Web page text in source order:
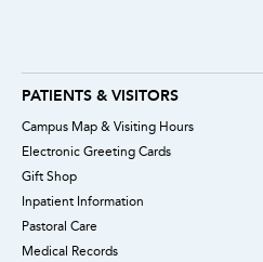
PATIENTS & VISITORS
Campus Map & Visiting Hours
Electronic Greeting Cards
Gift Shop
Inpatient Information
Pastoral Care
Medical Records